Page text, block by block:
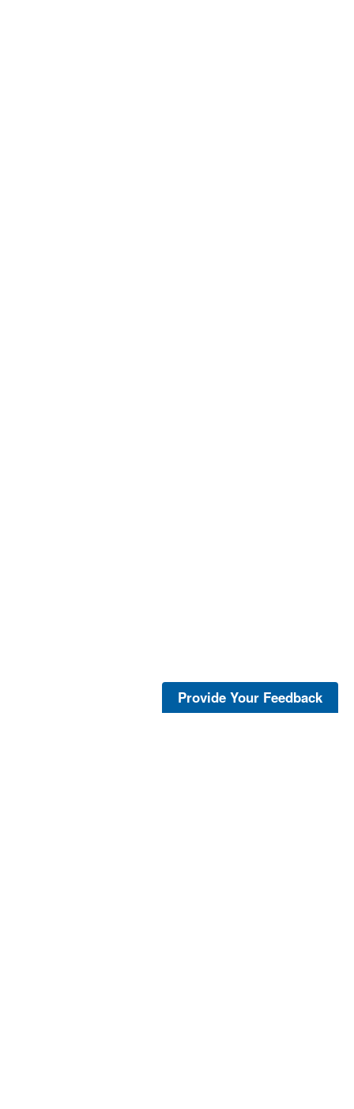
Provide Your Feedback